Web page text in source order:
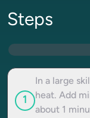
Steps
1
In a large
heat. Add
about 1